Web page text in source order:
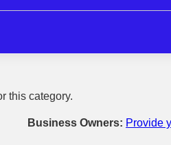
this category.
Business Owners: Provide